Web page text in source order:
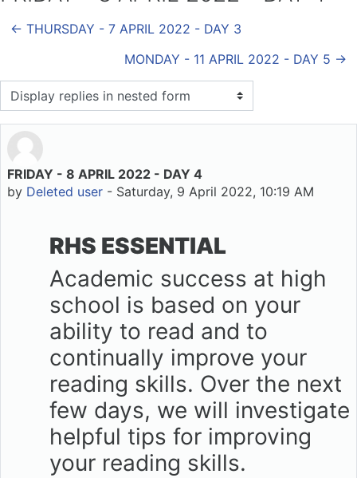
← THURSDAY - 7 APRIL 2022 - DAY 3
MONDAY - 11 APRIL 2022 - DAY 5 →
Display mode
FRIDAY - 8 APRIL 2022 - DAY 4
by Deleted user - Saturday, 9 April 2022, 10:19 AM
Number of replies: 0
RHS ESSENTIAL
Academic success at high
school is based on your
ability to read and to
continually improve your
reading skills. Over the next
few days, we will investigate
helpful tips for improving
your reading skills.